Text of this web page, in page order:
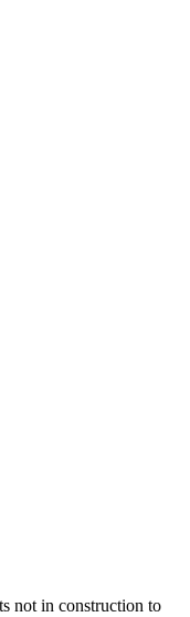
not in construction to